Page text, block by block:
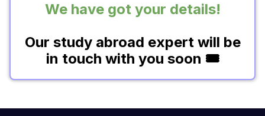
We have got your details!
Our study abroad expert will be
in touch with you soon 🎟️